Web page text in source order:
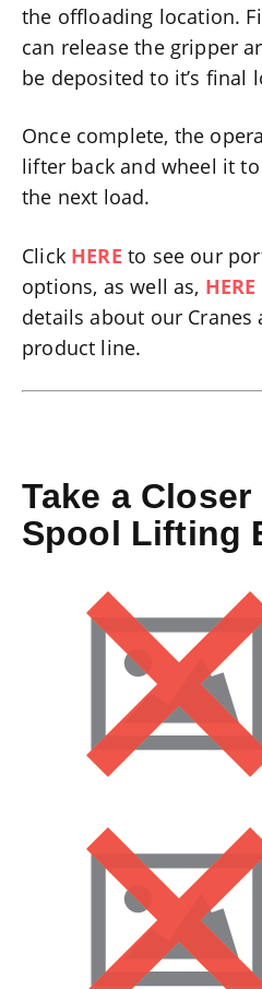
the offloading location.
can release the gripper
be deposited to it’s final
Once complete, the
lifter back and wheel it
the next load.
Click HERE to see our
options, as well as, HERE
details about our
product line.
Take a
Spool Lifting